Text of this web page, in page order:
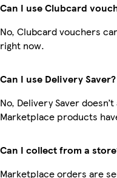
Can I use Clubcard
No, Clubcard vouchers
right now.
Can I use Delivery Saver?
No, Delivery Saver
Marketplace products
Can I collect from a
Marketplace orders are